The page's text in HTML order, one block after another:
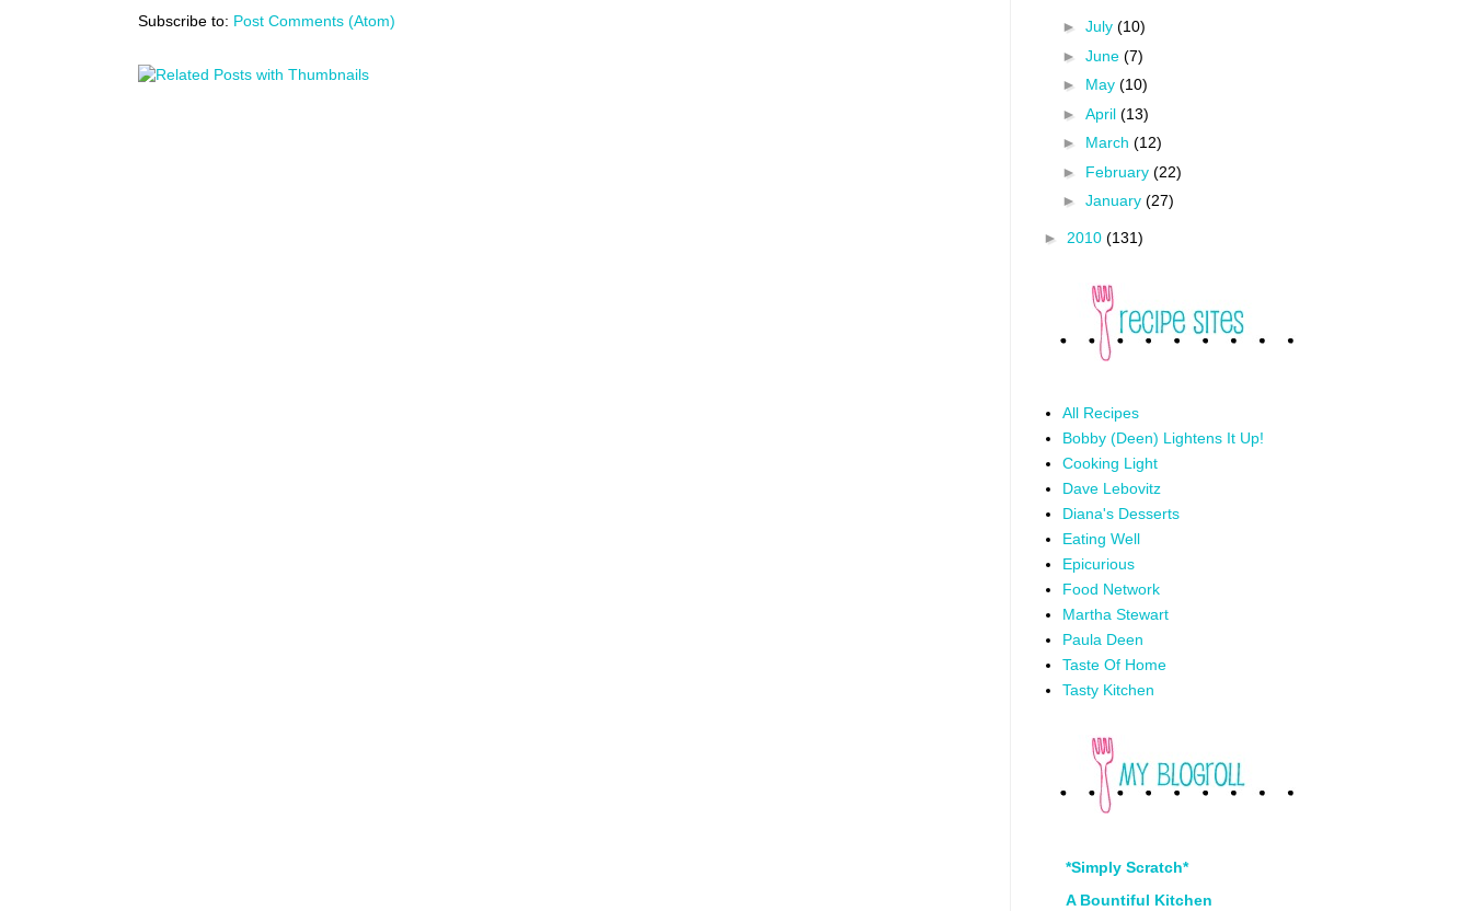
Subscribe to: Post Comments (Atom) ► July (10)
► June (7)
► May (10)
► April (13)
► March (12)
► February (22)
► January (27)
► 2010 (131)
All Recipes
Bobby (Deen) Lightens It Up!
Cooking Light
Dave Lebovitz
Diana's Desserts
Eating Well
Epicurious
Food Network
Martha Stewart
Paula Deen
Taste Of Home
Tasty Kitchen
*Simply Scratch*
A Bountiful Kitchen